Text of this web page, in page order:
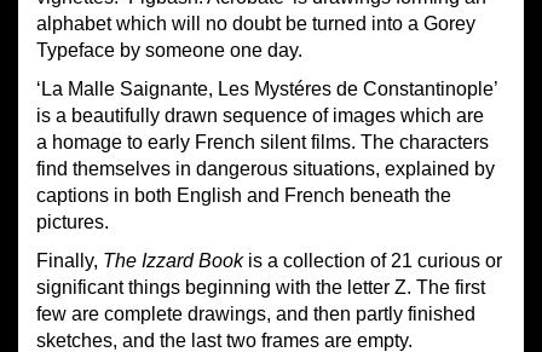
alphabet which will no doubt be turned into a Gorey
Typeface by someone one day.
‘La Malle Saignante, Les Mystéres de Constantinople’
is a beautifully drawn sequence of images which are
a homage to early French silent films. The characters
find themselves in dangerous situations, explained by
captions in both English and French beneath the
pictures.
Finally, The Izzard Bookis a collection of 21 curious or
significant things beginning with the letter Z. The first
few are complete drawings, and then partly finished
sketches, and the last two frames are empty.